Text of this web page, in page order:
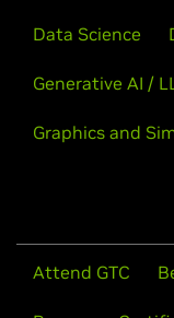
Data Science
Generative AI /
Graphics and
Attend GTC